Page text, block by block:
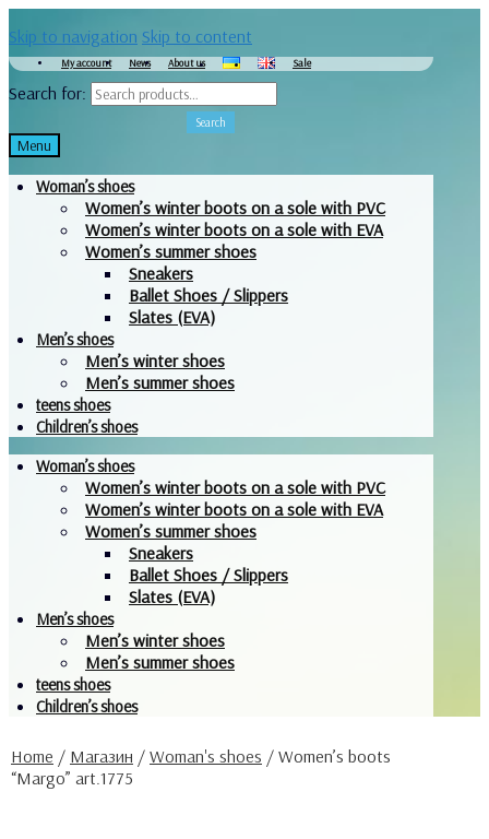
Skip to navigation Skip to content
My account News About us Sale
Search for:
Search
Menu
Woman’s shoes
Women’s winter boots on a sole with PVC
Women’s winter boots on a sole with EVA
Women’s summer shoes
Sneakers
Ballet Shoes / Slippers
Slates (EVA)
Men’s shoes
Men’s winter shoes
Men’s summer shoes
teens shoes
Children’s shoes
Woman’s shoes
Women’s winter boots on a sole with PVC
Women’s winter boots on a sole with EVA
Women’s summer shoes
Sneakers
Ballet Shoes / Slippers
Slates (EVA)
Men’s shoes
Men’s winter shoes
Men’s summer shoes
teens shoes
Children’s shoes
Home / Магазин / Woman's shoes / Women’s boots
“Margo” art.1775